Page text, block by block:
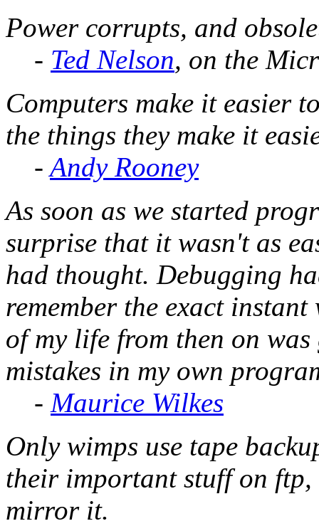
Power corrupts, and
- Ted Nelson, on the
Computers make it easier
the things they make it
-Andy Rooney
As soon as we started
surprise that it wasn't as
had thought. Debugging
remember the exact
of my life from then on
mistakes in my own
- Maurice Wilkes
Only wimps use tape
their important stuff on
mirror it.